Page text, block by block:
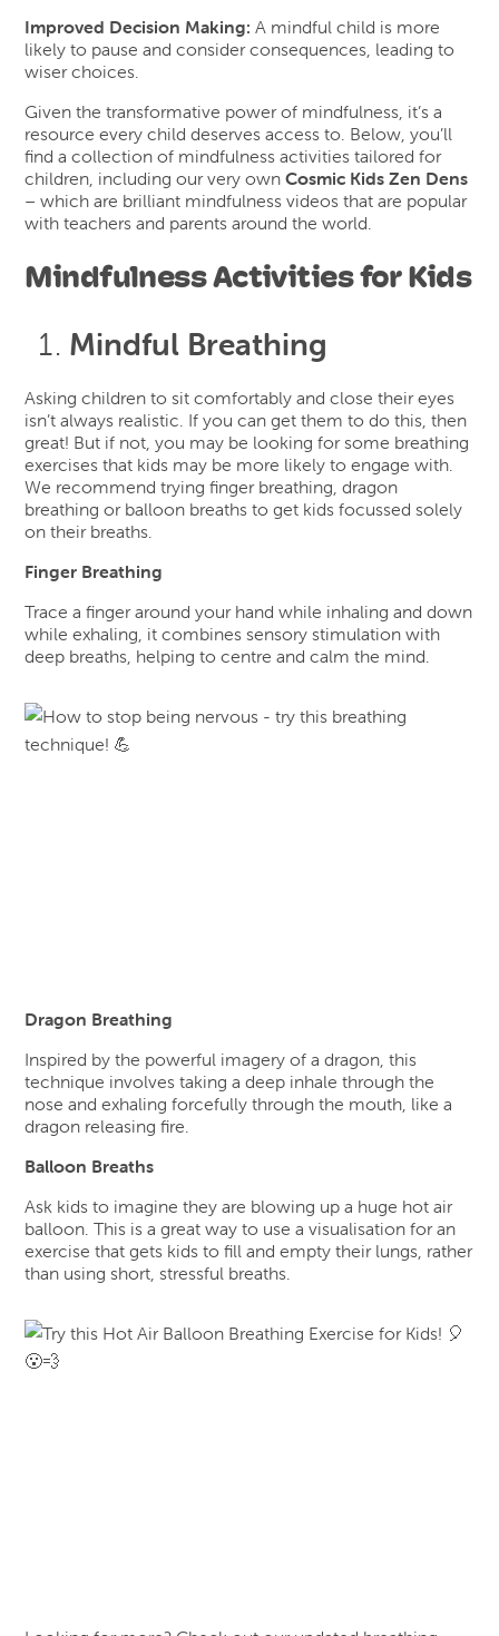
Improved Decision Making:A mindful child is more
likely to pause and consider consequences, leading to
wiser choices.
Given the transformative power of mindfulness, it’s a
resource every child deserves access to. Below, you’ll
find a collection of mindfulness activities tailored for
children, including our very own Cosmic Kids Zen Dens
– which are brilliant mindfulness videos that are popular
with teachers and parents around the world.
Mindfulness Activities for Kids
Mindful Breathing
Asking children to sit comfortably and close their eyes
isn’t always realistic. If you can get them to do this, then
great! But if not, you may be looking for some breathing
exercises that kids may be more likely to engage with.
We recommend trying finger breathing, dragon
breathing or balloon breaths to get kids focussed solely
on their breaths.
Finger Breathing
Trace a finger around your hand while inhaling and down
while exhaling, it combines sensory stimulation with
deep breaths, helping to centre and calm the mind.
Dragon Breathing
Inspired by the powerful imagery of a dragon, this
technique involves taking a deep inhale through the
nose and exhaling forcefully through the mouth, like a
dragon releasing fire.
Balloon Breaths
Ask kids to imagine they are blowing up a huge hot air
balloon. This is a great way to use a visualisation for an
exercise that gets kids to fill and empty their lungs, rather
than using short, stressful breaths.